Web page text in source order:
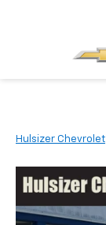
Hulsizer Chevrolet